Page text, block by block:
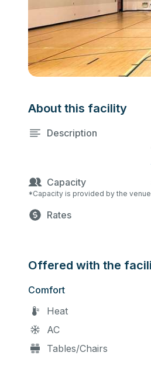
About this facility
Description
Capacity
*Capacity is provided by the
Rates
Offered with the
Comfort
Heat
AC
Tables/Chairs